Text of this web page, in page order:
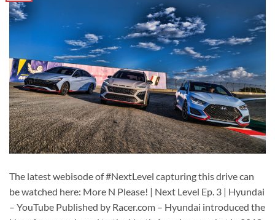
The latest webisode of #NextLevel capturing this drive can
be watched here: More N Please! | Next Level Ep. 3 | Hyundai
– YouTube Published by Racer.com – Hyundai introduced the